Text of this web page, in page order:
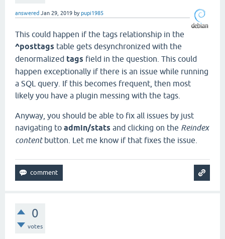
answered Jan 29, 2019 bypupi1985
This could happen if the tags relationship in the
^posttags table gets desynchronized with the
denormalized tags field in the question. This could
happen exceptionally if there is an issue while running
a SQL query. If this becomes frequent, then most
likely you have a plugin messing with the tags.
Anyway, you should be able to fix all issues by just
navigating to admin/stats and clicking on the Reindex
contentbutton. Let me know if that fixes the issue.
0
votes